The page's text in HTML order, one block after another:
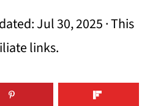
Jul 30, 2025· This
links.